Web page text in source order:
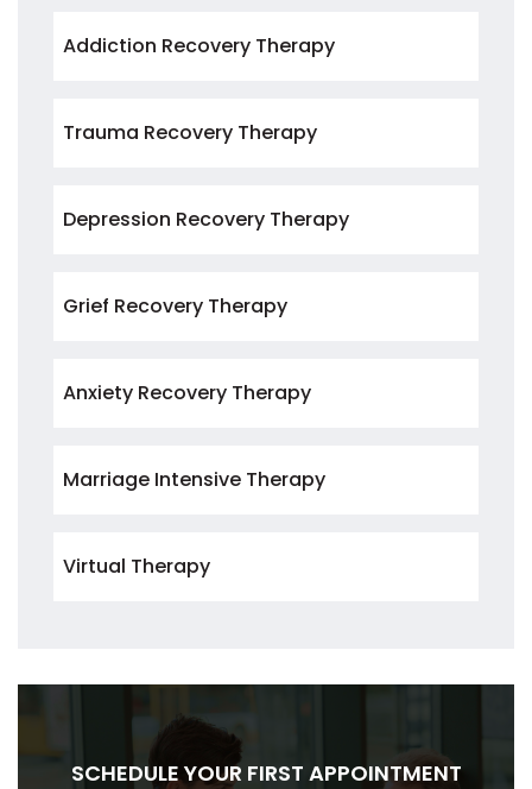
Addiction Recovery Therapy
Trauma Recovery Therapy
Depression Recovery Therapy
Grief Recovery Therapy
Anxiety Recovery Therapy
Marriage Intensive Therapy
Virtual Therapy
SCHEDULE YOUR FIRST APPOINTMENT